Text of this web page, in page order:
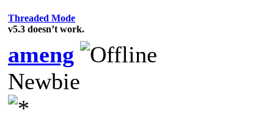
Threaded Mode
v5.3 doesn’t work.
ameng
Newbie